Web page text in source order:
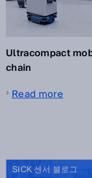
Ultracompact
chain
Read more
SICK 센서 블로그